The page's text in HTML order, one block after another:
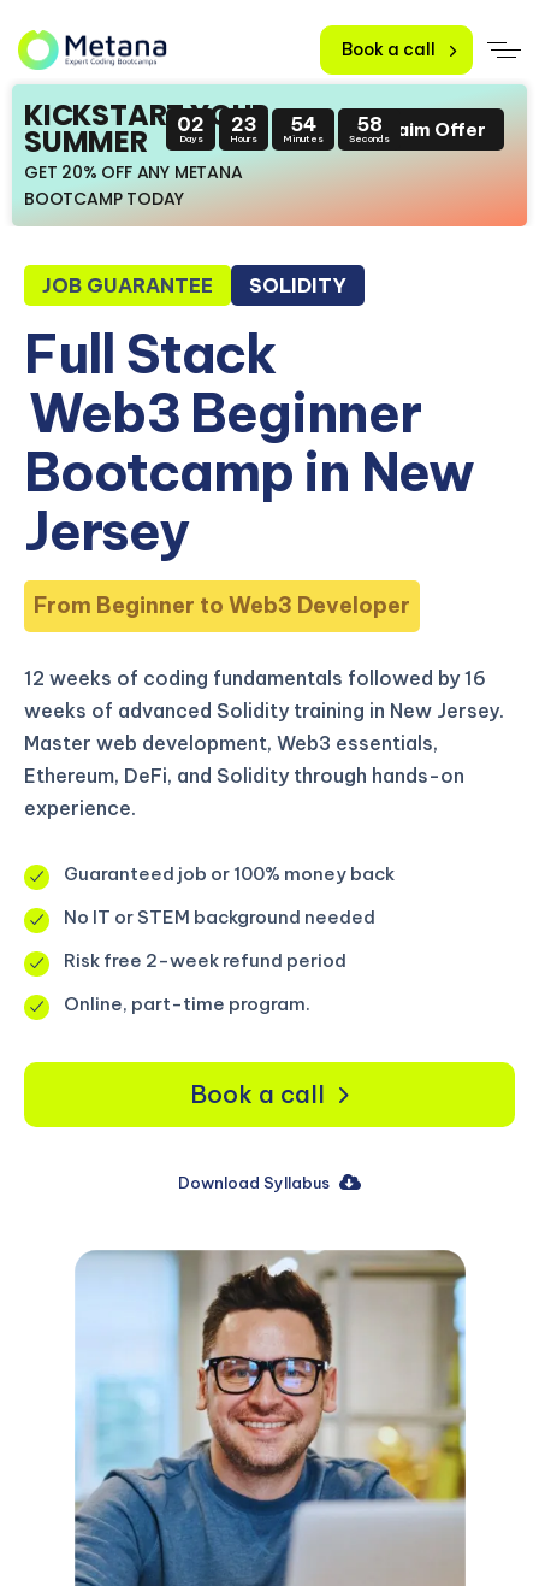
Book a call
KICKSTART YOUR
SUMMER
GET 20% OFF ANY METANA
BOOTCAMP TODAY
02
Days
23
Hours
54
Minutes
57
SecondsClaim Offer
JOB GUARANTEE SOLIDITY
Full Stack
Web3 Beginner
Bootcamp in New
Jersey
From Beginner to Web3 Developer
12 weeks of coding fundamentals followed by 16
weeks of advanced Solidity training in New Jersey.
Master web development, Web3 essentials,
Ethereum, DeFi, and Solidity through hands-on
experience.
Guaranteed job or 100% money back
No IT or STEM background needed
Risk free 2-week refund period
Online, part-time program.
Book a call
Download Syllabus